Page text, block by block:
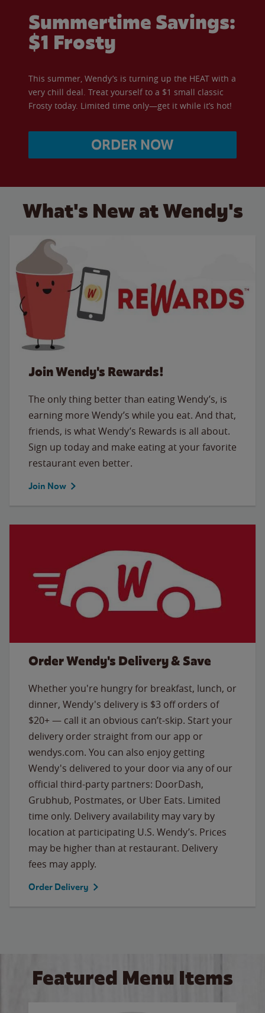
Summertime Savings:
$1 Frosty
This summer, Wendy’s is turning up the HEAT with a
very chill deal. Treat yourself to a $1 small classic
Frosty today. Limited time only—get it while it’s hot!
ORDER NOW
What's New at Wendy's
Join Wendy's Rewards!
The only thing better than eating Wendy’s, is
earning more Wendy’s while you eat. And that,
friends, is what Wendy’s Rewards is all about.
Sign up today and make eating at your favorite
restaurant even better.
Join Now
Order Wendy's Delivery & Save
Whether you're hungry for breakfast, lunch, or
dinner, Wendy's delivery is $3 off orders of
$20+ — call it an obvious can’t-skip. Start your
delivery order straight from our app or
wendys.com. You can also enjoy getting
Wendy's delivered to your door via any of our
official third-party partners: DoorDash,
Grubhub, Postmates, or Uber Eats. Limited
time only. Delivery availability may vary by
location at participating U.S. Wendy’s. Prices
may be higher than at restaurant. Delivery
fees may apply.
Order Delivery
Featured Menu Items